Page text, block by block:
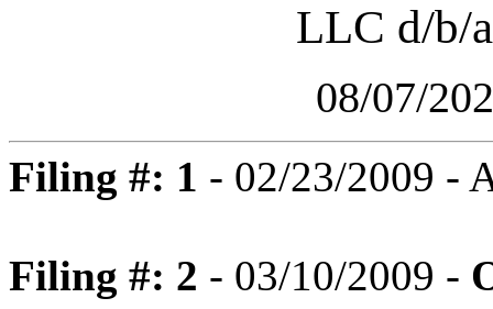
LLC d/b/
08/07/
Filing #: 1 - 02/23/2009 -
Filing #: 2 - 03/10/2009 -